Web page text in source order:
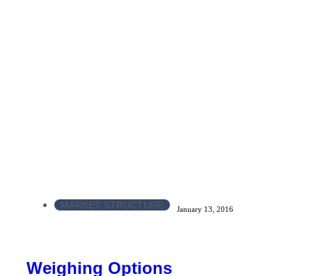
MARKET STRUCTURE January 13, 2016
Weighing Options